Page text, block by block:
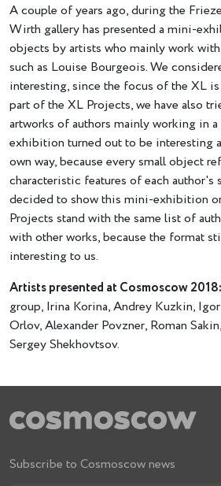
A couple of years ago, during the
Wirth gallery has presented a mini-
objects by artists who mainly work
such as Louise Bourgeois. We
interesting, since the focus of the XL
part of the XL Projects, we have also
artworks of authors mainly working in
exhibition turned out to be interesting
own way, because every small object
characteristic features of each author's
decided to show this mini-exhibition
Projects stand with the same list of
with other works, because the format
interesting to us.
Artists presented at Cosmoscow 2018:
group, Irina Korina, Andrey Kuzkin,
Orlov, Alexander Povzner, Roman
Sergey Shekhovtsov.
Subscribe to Cosmoscow news